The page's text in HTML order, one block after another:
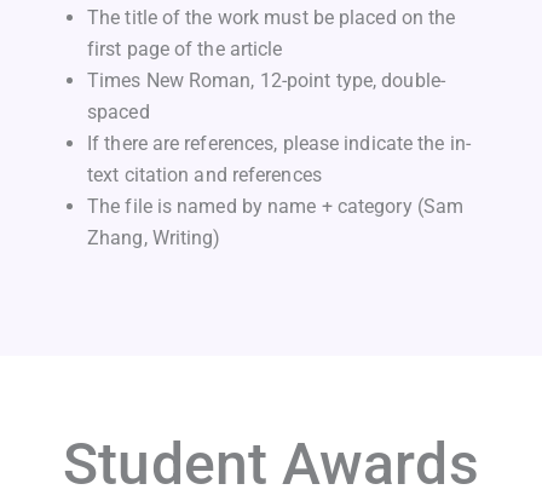
The title of the work must be placed on the
first page of the article
Times New Roman, 12-point type, double-
spaced
If there are references, please indicate the in-
text citation and references
The file is named by name + category (Sam
Zhang, Writing)
Student Awards